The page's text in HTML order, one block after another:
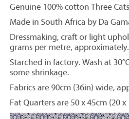
Genuine 100% cotton Three
Made in South Africa by Da
Dressmaking, craft or light
grams per metre, approximately.
Starched in factory. Wash at
some shrinkage.
Fabrics are 90cm (36in) wide,
Fat Quarters are 50 x 45cm (20